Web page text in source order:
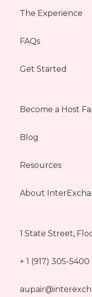
The Experience
FAQs
Get Started
Become a Host
Blog
Resources
About
1 State Street,
+ 1 (917) 305-5400